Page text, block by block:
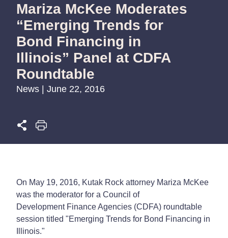
Mariza McKee Moderates
“Emerging Trends for
Bond Financing in
Illinois” Panel at CDFA
Roundtable
News | June 22, 2016
On May 19, 2016, Kutak Rock attorney Mariza McKee
was the moderator for a Council of
Development Finance Agencies (CDFA) roundtable
session titled "Emerging Trends for Bond Financing in
Illinois."